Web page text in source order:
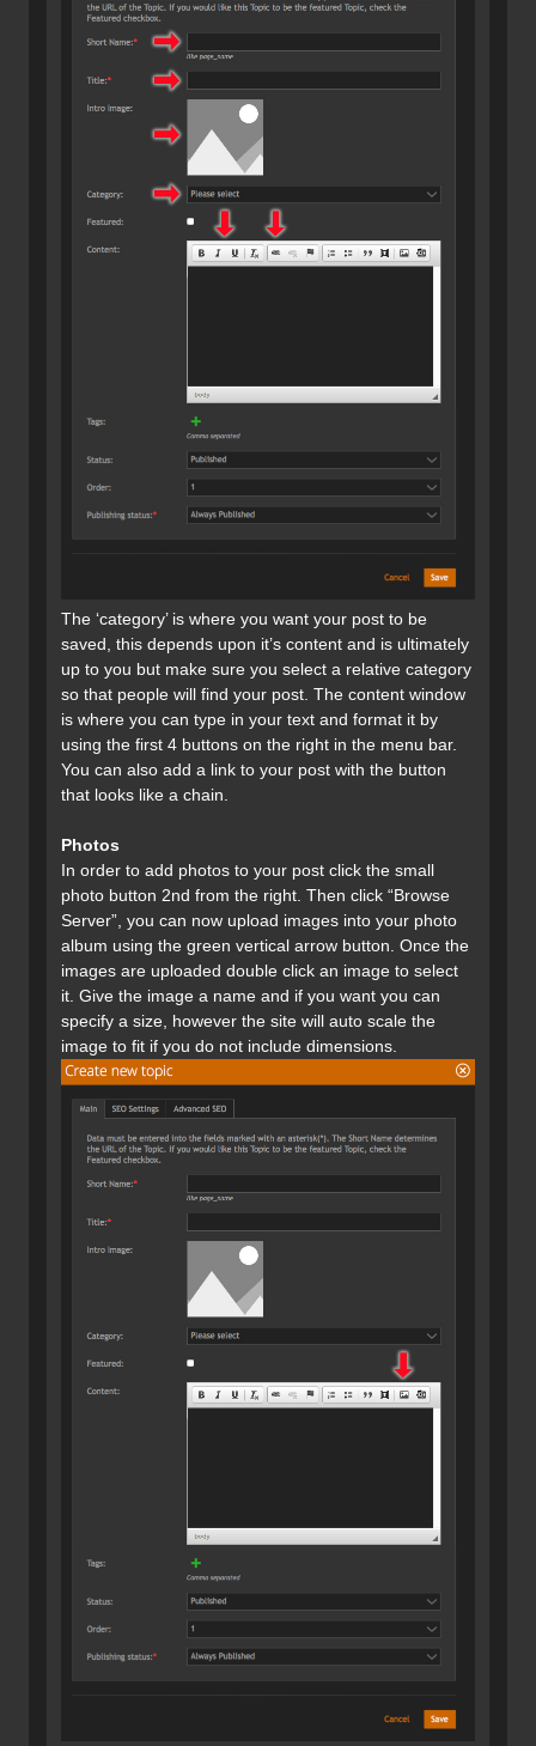
The ‘category’ is where you want your post to be
saved, this depends upon it’s content and is ultimately
up to you but make sure you select a relative category
so that people will find your post. The content window
is where you can type in your text and format it by
using the first 4 buttons on the right in the menu bar.
You can also add a link to your post with the button
that looks like a chain.
Photos
In order to add photos to your post click the small
photo button 2nd from the right. Then click “Browse
Server”, you can now upload images into your photo
album using the green vertical arrow button. Once the
images are uploaded double click an image to select
it. Give the image a name and if you want you can
specify a size, however the site will auto scale the
image to fit if you do not include dimensions.